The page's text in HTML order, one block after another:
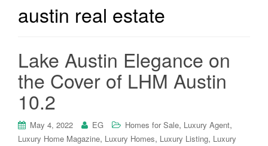
austin real estate
Lake Austin Elegance on
the Cover of LHM Austin
10.2
May 4, 2022 EG Homes for Sale, Luxury Agent,
Luxury Home Magazine, Luxury Homes, Luxury Listing, Luxury